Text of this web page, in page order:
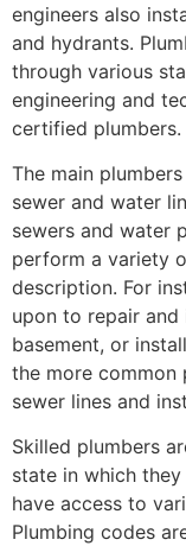
engineers also
and hydrants.
through various
engineering and
certified plumbers.
The main
sewer and water
sewers and water
perform a variety
description. For
upon to repair and
basement, or
the more common
sewer lines and
Skilled plumbers
state in which
have access to
Plumbing codes